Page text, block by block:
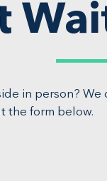
in person?
the form below.